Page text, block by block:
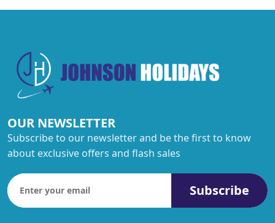
OUR NEWSLETTER
Subscribe to our newsletter and be the first to know
about exclusive offers and flash sales
Subscribe